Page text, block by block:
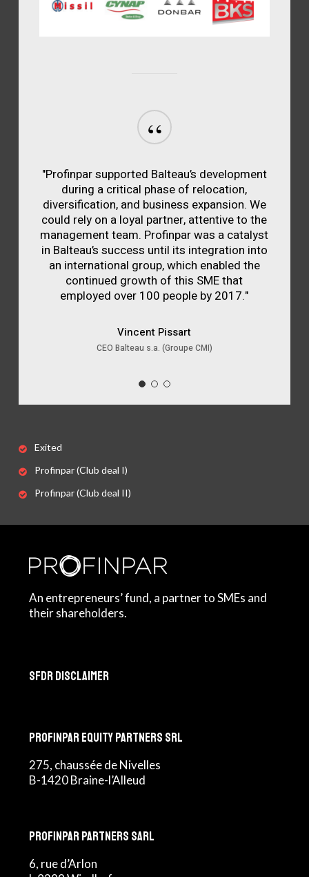
“
"Profinpar supported Balteau’s development
during a critical phase of relocation,
diversification, and business expansion. We
could rely on a loyal partner, attentive to the
management team. Profinpar was a catalyst
in Balteau’s success until its integration into
an international group, which enabled the
continued growth of this SME that
employed over 100 people by 2017."
Vincent Pissart
CEO Balteau s.a. (Groupe CMI)
Exited
Profinpar (Club deal I)
Profinpar (Club deal II)
An entrepreneurs’ fund, a partner to SMEs and
their shareholders.
SFDR Disclaimer
Profinpar Equity Partners srl
275, chaussée de Nivelles
B-1420 Braine-l’Alleud
Profinpar Partners sarl
6, rue d’Arlon